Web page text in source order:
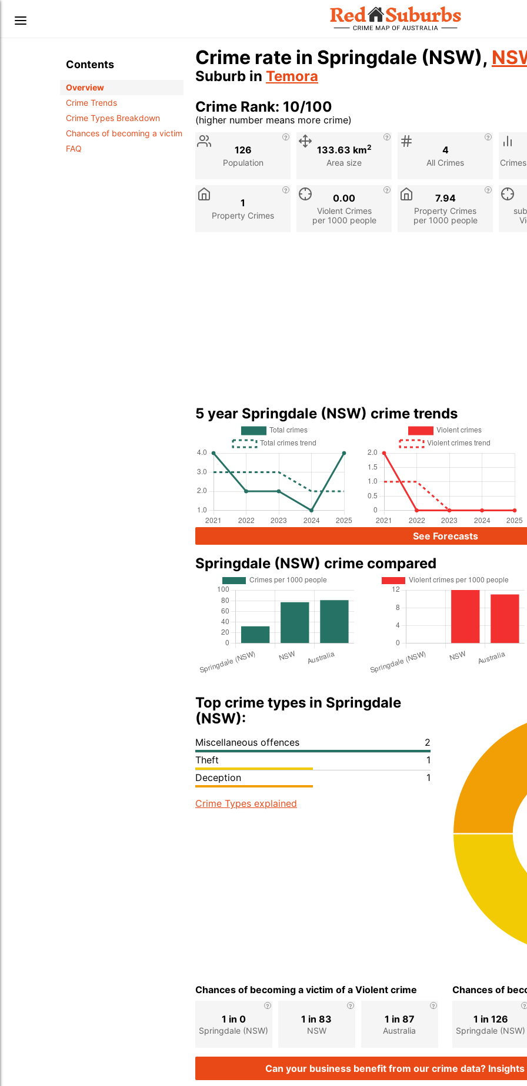
Contents
Overview
Crime Trends
Crime Types Breakdown
Chances of becoming a victim
FAQ
Crime rate in Springdale (NSW),
Suburb in Temora
Crime Rank: 10/100
(higher number means more crime)
Stat
Description
Population
126
Area size
133.63 km2
All Crimes
4
Property Crimes
1
Violent Crimes
per 1000 people
0.00
Property Crimes
per 1000 people
7.94
5 year Springdale (NSW) crime trends
See Forecasts
Springdale (NSW) crime compared
Top crime types in Springdale
(NSW):
Miscellaneous offences
2
Theft
1
Deception
1
Crime Types explained
Chances of becoming a victim of a Violent crime
Springdale (NSW)
1 in 0
NSW
1 in 83
Australia
1 in 87
Chances of
Springdale (NSW)
1 in 126
Can your business benefit from our crime data?